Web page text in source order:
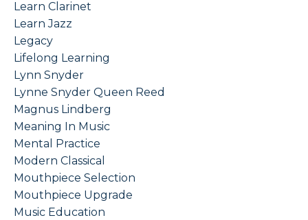
Learn Clarinet
Learn Jazz
Legacy
Lifelong Learning
Lynn Snyder
Lynne Snyder Queen Reed
Magnus Lindberg
Meaning In Music
Mental Practice
Modern Classical
Mouthpiece Selection
Mouthpiece Upgrade
Music Education